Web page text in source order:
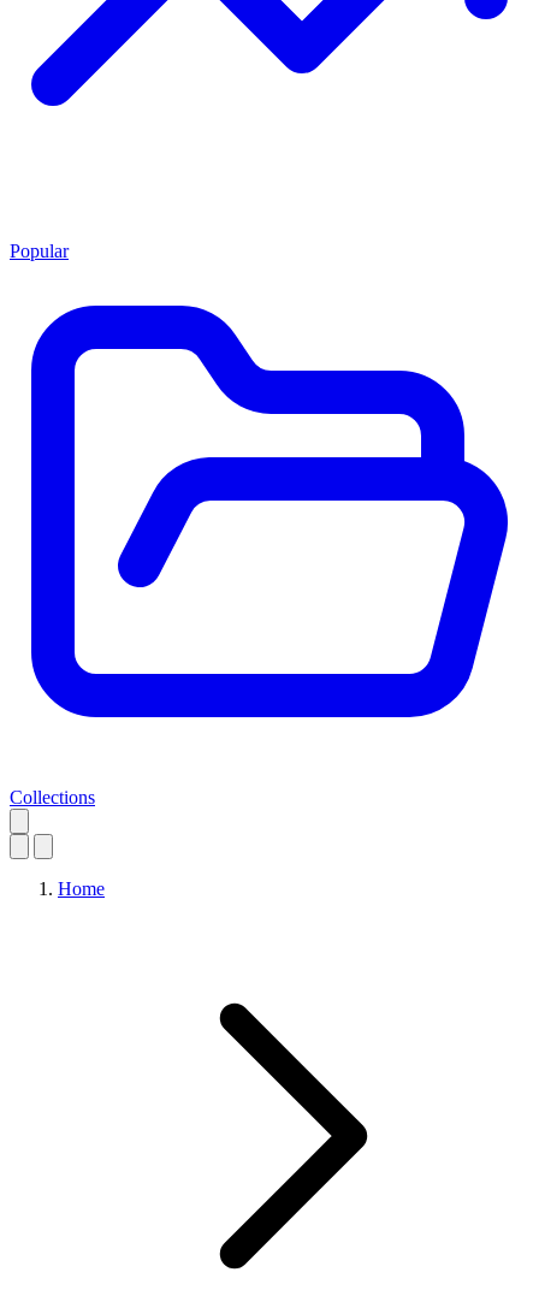
Popular
Collections
Home